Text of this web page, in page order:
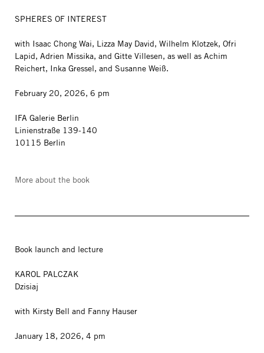
SPHERES OF INTEREST
with Isaac Chong Wai, Lizza May David, Wilhelm Klotzek, Ofri
Lapid, Adrien Missika, and Gitte Villesen, as well as Achim
Reichert, Inka Gressel, and Susanne Weiß.
February 20, 2026, 6 pm
IFA Galerie Berlin
Linienstraße 139-140
10115 Berlin
More about the book
Book launch and lecture
KAROL PALCZAK
Dzisiaj
with Kirsty Bell and Fanny Hauser
January 18, 2026, 4 pm